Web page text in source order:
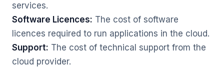
services.
Software Licences: The cost of software
licences required to run applications in the cloud.
Support: The cost of technical support from the
cloud provider.